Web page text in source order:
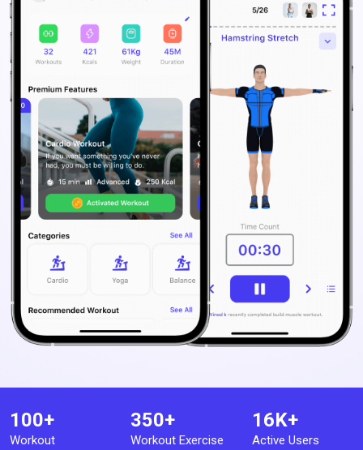
100+
Workout
350+
Workout Exercise
16K+
Active Users